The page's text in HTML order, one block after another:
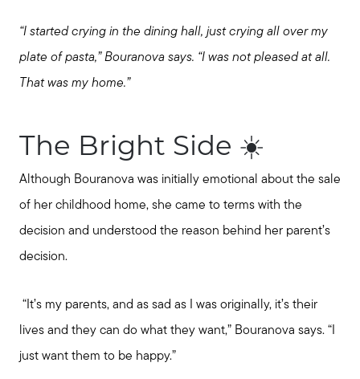
“I started crying in the dining hall, just crying all over my
plate of pasta,” Bouranova says. “I was not pleased at all.
That was my home.”
The Bright Side ☀️
Although Bouranova was initially emotional about the sale
of her childhood home, she came to terms with the
decision and understood the reason behind her parent’s
decision.
“It’s my parents, and as sad as I was originally, it’s their
lives and they can do what they want,” Bouranova says. “I
just want them to be happy.”